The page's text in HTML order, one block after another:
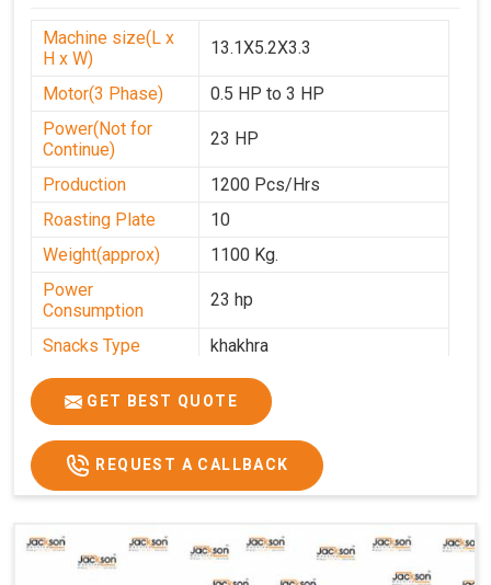
Machine size(L x
H x W)
13.1X5.2X3.3
Motor(3 Phase)
0.5 HP to 3 HP
Power(Not for
Continue)
23 HP
Production
1200 Pcs/Hrs
Roasting Plate
10
Weight(approx)
1100 Kg.
Power
Consumption
23 hp
Snacks Type
khakhra
Power
0-25
Automatic
Type Of Namkeen
Brand
Jackson
Model Number
KMM 10
GET BEST QUOTE
REQUEST A CALLBACK